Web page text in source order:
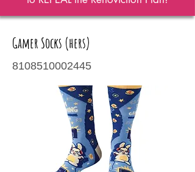
Gamer Socks (hers)
8108510002445